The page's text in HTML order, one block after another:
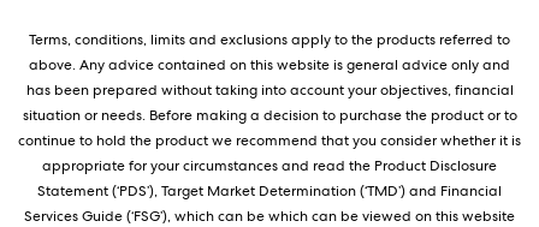
Terms, conditions, limits and exclusions apply to the products referred to
above. Any advice contained on this website is general advice only and
has been prepared without taking into account your objectives, financial
situation or needs. Before making a decision to purchase the product or to
continue to hold the product we recommend that you consider whether it is
appropriate for your circumstances and read the Product Disclosure
Statement (‘PDS’), Target Market Determination (‘TMD’) and Financial
Services Guide (‘FSG’), which can be which can be viewed on this website